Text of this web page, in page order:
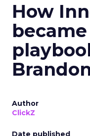
How
Author
ClickZ
Date published